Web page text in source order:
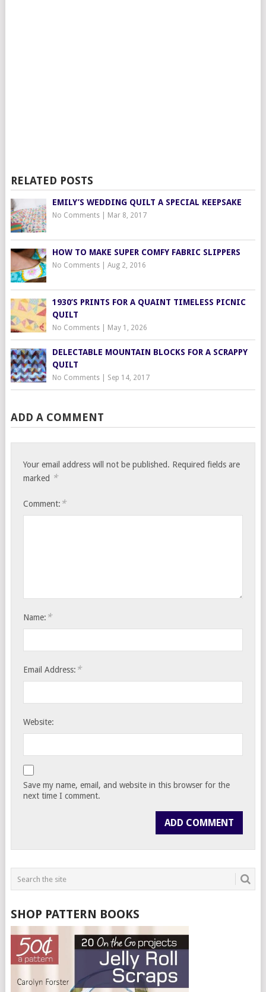
RELATED POSTS
EMILY’S WEDDING QUILT A SPECIAL KEEPSAKE
No Comments| Mar 8, 2017
HOW TO MAKE SUPER COMFY FABRIC SLIPPERS
No Comments| Aug 2, 2016
1930’S PRINTS FOR A QUAINT TIMELESS PICNIC
QUILT
No Comments| May 1, 2026
DELECTABLE MOUNTAIN BLOCKS FOR A SCRAPPY
QUILT
No Comments| Sep 14, 2017
ADD A COMMENT
Your email address will not be published. Required fields are
marked *
Comment: *
Name: *
Email Address: *
Website:
Save my name, email, and website in this browser for the
next time I comment.
SHOP PATTERN BOOKS